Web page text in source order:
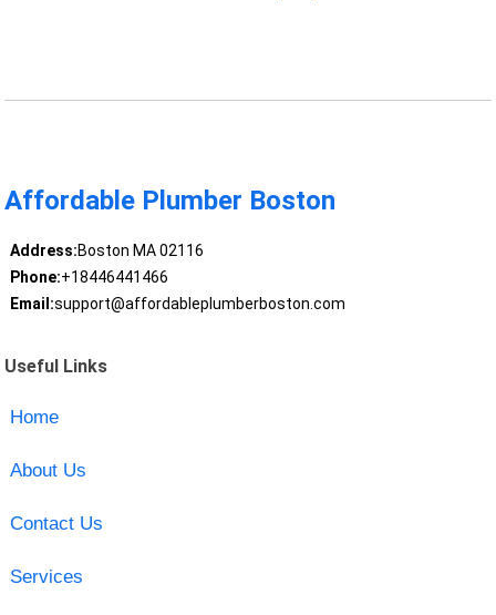
Affordable Plumber Boston
Address:Boston MA 02116
Phone:+18446441466
Email:support@affordableplumberboston.com
Useful Links
Home
About Us
Contact Us
Services